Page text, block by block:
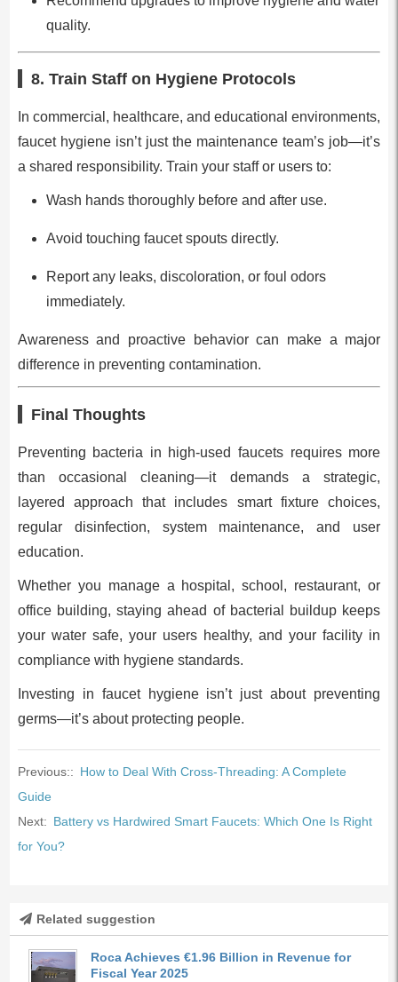
quality.
8. Train Staff on Hygiene Protocols
In commercial, healthcare, and educational environments,
faucet hygiene isn’t just the maintenance team’s job—it’s
a shared responsibility. Train your staff or users to:
Wash hands thoroughly before and after use.
Avoid touching faucet spouts directly.
Report any leaks, discoloration, or foul odors
immediately.
Awareness and proactive behavior can make a major
difference in preventing contamination.
Final Thoughts
Preventing bacteria in high-used faucets requires more
than occasional cleaning—it demands a strategic,
layered approach that includes smart fixture choices,
regular disinfection, system maintenance, and user
education.
Whether you manage a hospital, school, restaurant, or
office building, staying ahead of bacterial buildup keeps
your water safe, your users healthy, and your facility in
compliance with hygiene standards.
Investing in faucet hygiene isn’t just about preventing
germs—it’s about protecting people.
Previous:: How to Deal With Cross-Threading: A Complete
Guide
Next: Battery vs Hardwired Smart Faucets: Which One Is Right
for You?
Related suggestion
Roca Achieves €1.96 Billion in Revenue for
Fiscal Year 2025